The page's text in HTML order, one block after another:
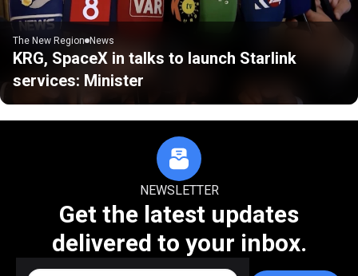
The New Region News
KRG, SpaceX in talks to launch Starlink
services: Minister
NEWSLETTER
Get the latest updates
delivered to your inbox.